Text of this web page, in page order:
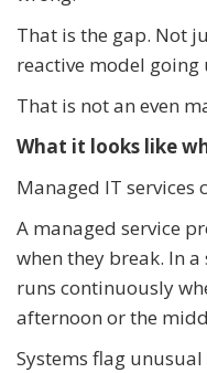
That is the gap. Not
reactive model going
That is not an even
What it looks like
Managed IT services
A managed service
when they break. In
runs continuously
afternoon or the
Systems flag